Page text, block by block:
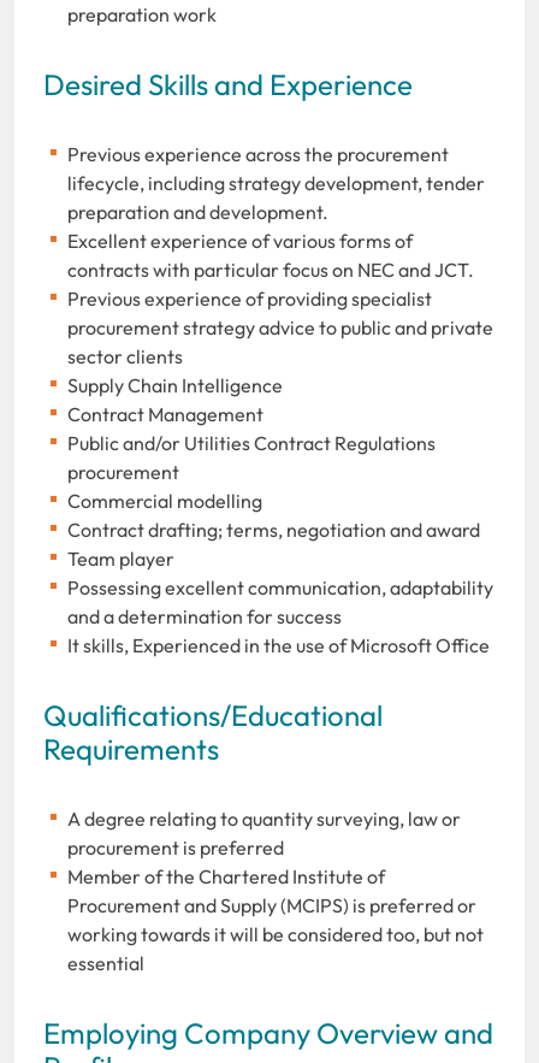
preparation work
Desired Skills and Experience
Previous experience across the procurement
lifecycle, including strategy development, tender
preparation and development.
Excellent experience of various forms of
contracts with particular focus on NEC and JCT.
Previous experience of providing specialist
procurement strategy advice to public and private
sector clients
Supply Chain Intelligence
Contract Management
Public and/or Utilities Contract Regulations
procurement
Commercial modelling
Contract drafting; terms, negotiation and award
Team player
Possessing excellent communication, adaptability
and a determination for success
It skills, Experienced in the use of Microsoft Office
Qualifications/Educational
Requirements
A degree relating to quantity surveying, law or
procurement is preferred
Member of the Chartered Institute of
Procurement and Supply (MCIPS) is preferred or
working towards it will be considered too, but not
essential
Employing Company Overview and